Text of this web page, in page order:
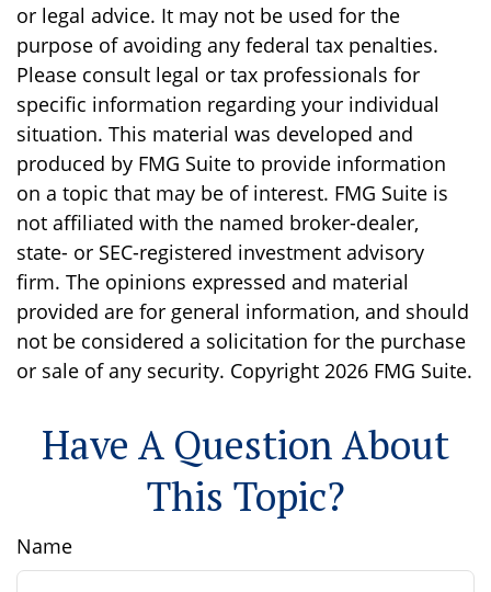
or legal advice. It may not be used for the
purpose of avoiding any federal tax penalties.
Please consult legal or tax professionals for
specific information regarding your individual
situation. This material was developed and
produced by FMG Suite to provide information
on a topic that may be of interest. FMG Suite is
not affiliated with the named broker-dealer,
state- or SEC-registered investment advisory
firm. The opinions expressed and material
provided are for general information, and should
not be considered a solicitation for the purchase
or sale of any security. Copyright 2026 FMG Suite.
Have A Question About
This Topic?
Name